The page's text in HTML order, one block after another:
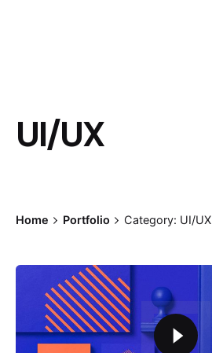
UI/UX
Home Portfolio Category: UI/UX